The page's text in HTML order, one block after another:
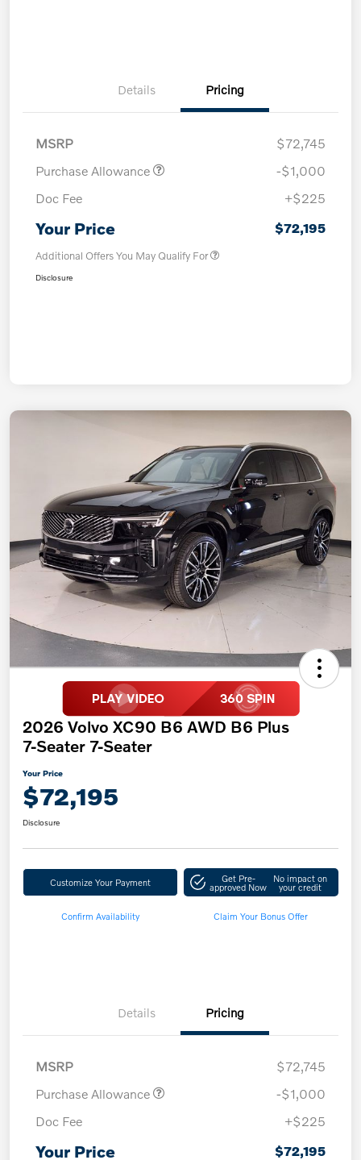
Details Pricing
MSRP
$72,745
Purchase Allowance
-$1,000
Doc Fee
+$225
Your Price $72,195
Additional Offers You May Qualify For
Disclosure
2026 Volvo XC90 B6 AWD B6 Plus
7-Seater 7-Seater
Your Price
$72,195
Disclosure
Customize Your Payment Get Pre-
approved Now
No impact on
your credit
Confirm Availability Claim Your Bonus Offer
Details Pricing
MSRP
$72,745
Purchase Allowance
-$1,000
Doc Fee
+$225
Your Price $72,195